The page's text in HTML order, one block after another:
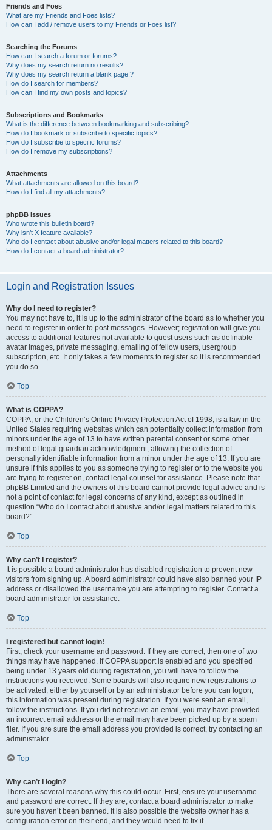
Friends and Foes
What are my Friends and Foes lists?
How can I add / remove users to my Friends or Foes list?
Searching the Forums
How can I search a forum or forums?
Why does my search return no results?
Why does my search return a blank page!?
How do I search for members?
How can I find my own posts and topics?
Subscriptions and Bookmarks
What is the difference between bookmarking and subscribing?
How do I bookmark or subscribe to specific topics?
How do I subscribe to specific forums?
How do I remove my subscriptions?
Attachments
What attachments are allowed on this board?
How do I find all my attachments?
phpBB Issues
Who wrote this bulletin board?
Why isn’t X feature available?
Who do I contact about abusive and/or legal matters related to this board?
How do I contact a board administrator?
Login and Registration Issues
Why do I need to register?
You may not have to, it is up to the administrator of the board as to whether you
need to register in order to post messages. However; registration will give you
access to additional features not available to guest users such as definable
avatar images, private messaging, emailing of fellow users, usergroup
subscription, etc. It only takes a few moments to register so it is recommended
you do so.
Top
What is COPPA?
COPPA, or the Children’s Online Privacy Protection Act of 1998, is a law in the
United States requiring websites which can potentially collect information from
minors under the age of 13 to have written parental consent or some other
method of legal guardian acknowledgment, allowing the collection of
personally identifiable information from a minor under the age of 13. If you are
unsure if this applies to you as someone trying to register or to the website you
are trying to register on, contact legal counsel for assistance. Please note that
phpBB Limited and the owners of this board cannot provide legal advice and is
not a point of contact for legal concerns of any kind, except as outlined in
question “Who do I contact about abusive and/or legal matters related to this
board?”.
Top
Why can’t I register?
It is possible a board administrator has disabled registration to prevent new
visitors from signing up. A board administrator could have also banned your IP
address or disallowed the username you are attempting to register. Contact a
board administrator for assistance.
Top
I registered but cannot login!
First, check your username and password. If they are correct, then one of two
things may have happened. If COPPA support is enabled and you specified
being under 13 years old during registration, you will have to follow the
instructions you received. Some boards will also require new registrations to
be activated, either by yourself or by an administrator before you can logon;
this information was present during registration. If you were sent an email,
follow the instructions. If you did not receive an email, you may have provided
an incorrect email address or the email may have been picked up by a spam
filer. If you are sure the email address you provided is correct, try contacting an
administrator.
Top
Why can’t I login?
There are several reasons why this could occur. First, ensure your username
and password are correct. If they are, contact a board administrator to make
sure you haven’t been banned. It is also possible the website owner has a
configuration error on their end, and they would need to fix it.